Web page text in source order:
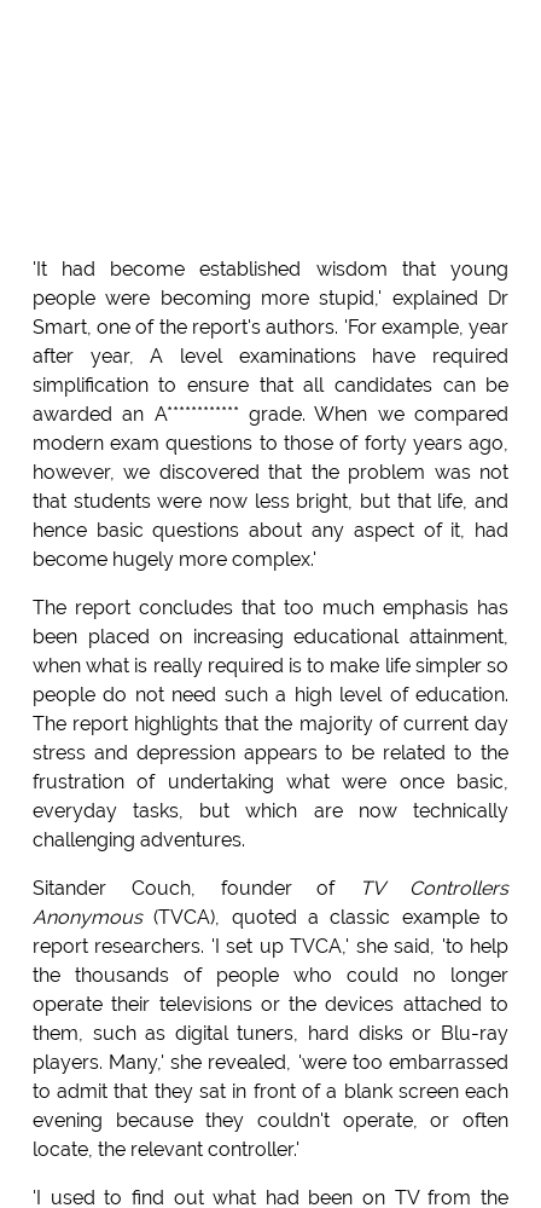
'It had become established wisdom that young
people were becoming more stupid,' explained Dr
Smart, one of the report's authors. 'For example, year
after year, A level examinations have required
simplification to ensure that all candidates can be
awarded an A************ grade. When we compared
modern exam questions to those of forty years ago,
however, we discovered that the problem was not
that students were now less bright, but that life, and
hence basic questions about any aspect of it, had
become hugely more complex.'
The report concludes that too much emphasis has
been placed on increasing educational attainment,
when what is really required is to make life simpler so
people do not need such a high level of education.
The report highlights that the majority of current day
stress and depression appears to be related to the
frustration of undertaking what were once basic,
everyday tasks, but which are now technically
challenging adventures.
Sitander Couch, founder of
TV Controllers
Anonymous(TVCA), quoted a classic example to
report researchers. 'I set up TVCA,' she said, 'to help
the thousands of people who could no longer
operate their televisions or the devices attached to
them, such as digital tuners, hard disks or Blu-ray
players. Many,' she revealed, 'were too embarrassed
to admit that they sat in front of a blank screen each
evening because they couldn't operate, or often
locate, the relevant controller.'
'I used to find out what had been on TV from the